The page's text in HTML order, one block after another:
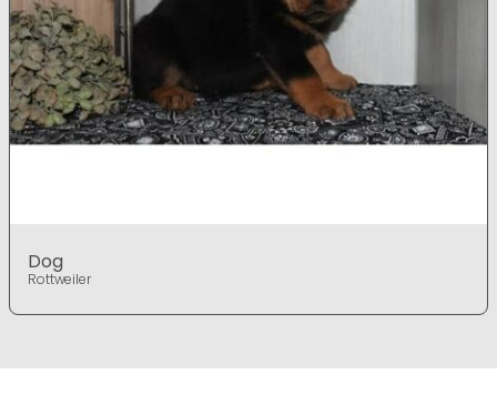
Dog
Rottweiler